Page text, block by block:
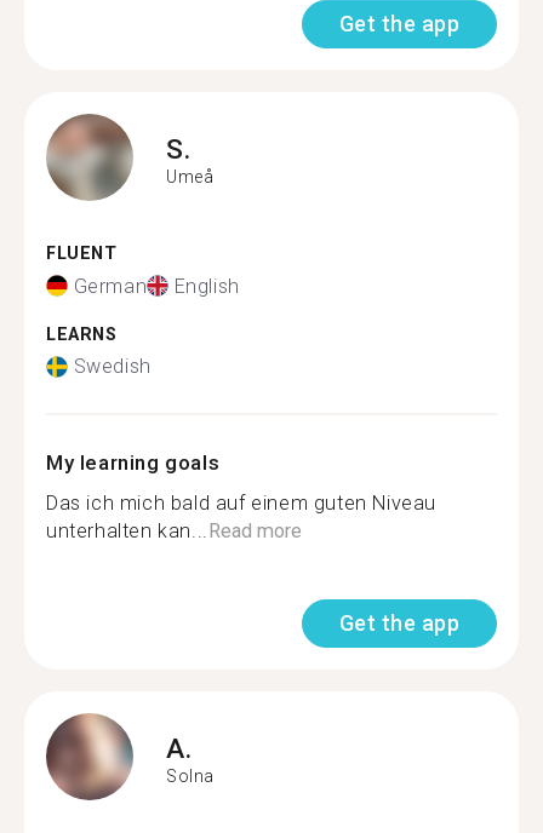
Get the app
S.
Umeå
FLUENT
German English
LEARNS
Swedish
My learning goals
Das ich mich bald auf einem guten Niveau
unterhalten kan...Read more
Get the app
A.
Solna